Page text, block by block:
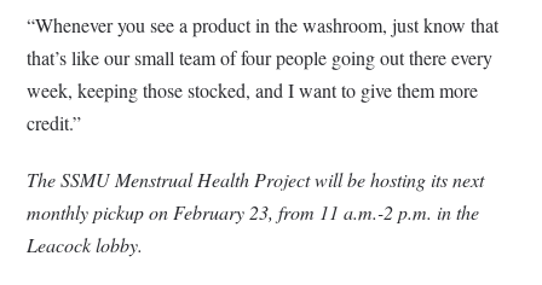
“Whenever you see a product in the washroom, just know that
that’s like our small team of four people going out there every
week, keeping those stocked, and I want to give them more
credit.”
The SSMU Menstrual Health Project will be hosting its next
monthly pickup on February 23, from 11 a.m.-2 p.m. in the
Leacock lobby.